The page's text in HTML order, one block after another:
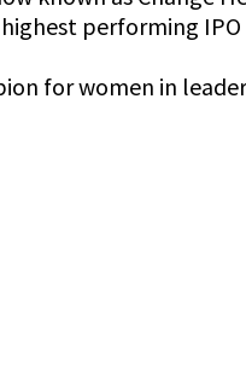
performing
for women in